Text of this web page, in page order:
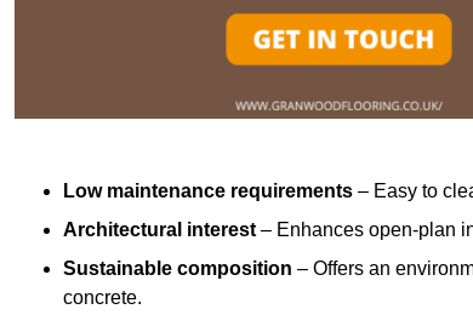
Low maintenance requirements – Easy to
Architectural interest – Enhances open-plan
Sustainable composition – Offers an
concrete.